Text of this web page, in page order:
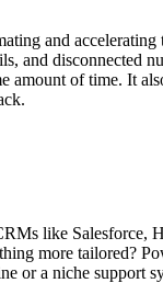
and
and disconnected
amount of time. It
like
more tailored?
or a niche support